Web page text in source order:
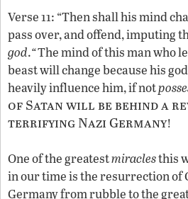
Verse 11: “Then shall his mind
pass over, and offend, imputing
god.“The mind of this man who
beast will change because his
heavily influence him, if not
of Satan will be behind a
terrifying Nazi Germany!
One of the greatestmiraclesthis
in our time is the resurrection of
Germany from rubble to the